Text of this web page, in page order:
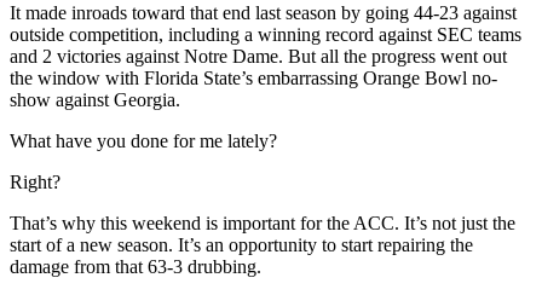
It made inroads toward that end last season by going 44-23 against
outside competition, including a winning record against SEC teams
and 2 victories against Notre Dame. But all the progress went out
the window with Florida State’s embarrassing Orange Bowl no-
show against Georgia.
What have you done for me lately?
Right?
That’s why this weekend is important for the ACC. It’s not just the
start of a new season. It’s an opportunity to start repairing the
damage from that 63-3 drubbing.